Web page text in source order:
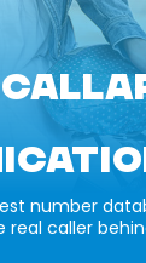
number
real caller